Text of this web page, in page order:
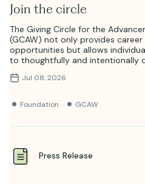
Join the circle
The Giving Circle for the
(GCAW) not only provides
opportunities but allows
to thoughtfully and intentionally
Jul 08, 2026
Foundation GCAW
Press Release